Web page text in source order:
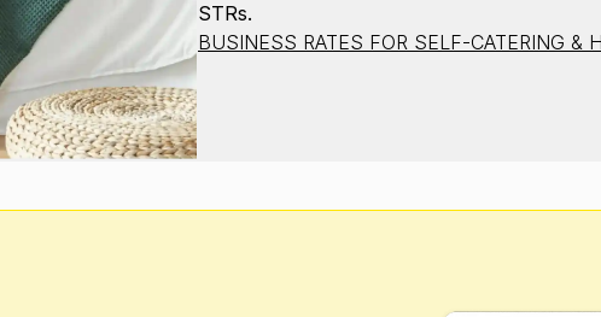
STRs.
BUSINESS RATES FOR SELF-CATERING &